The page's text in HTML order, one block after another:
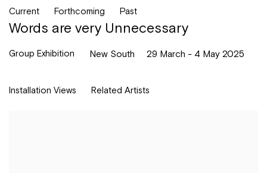
Current Forthcoming Past
Words are very Unnecessary
Group Exhibition 29 March - 4 May 2025
New South
Installation Views Related Artists